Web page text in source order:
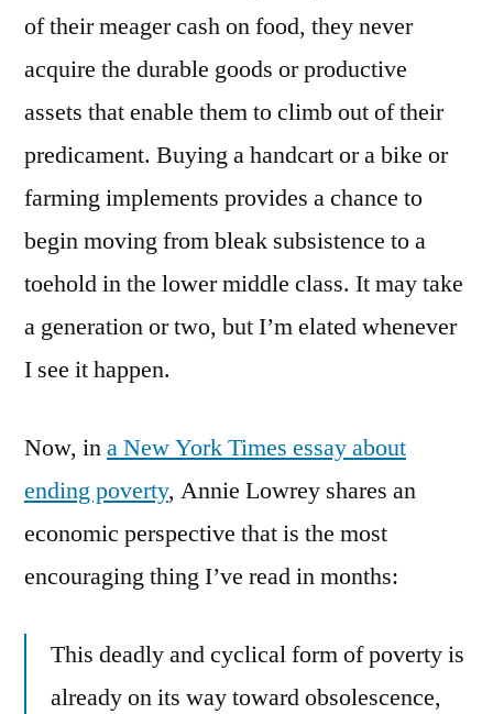
of their meager cash on food, they never
acquire the durable goods or productive
assets that enable them to climb out of their
predicament. Buying a handcart or a bike or
farming implements provides a chance to
begin moving from bleak subsistence to a
toehold in the lower middle class. It may take
a generation or two, but I’m elated whenever
I see it happen.
Now, ina New York Times essay about
ending poverty, Annie Lowrey shares an
economic perspective that is the most
encouraging thing I’ve read in months:
This deadly and cyclical form of poverty is
already on its way toward obsolescence,